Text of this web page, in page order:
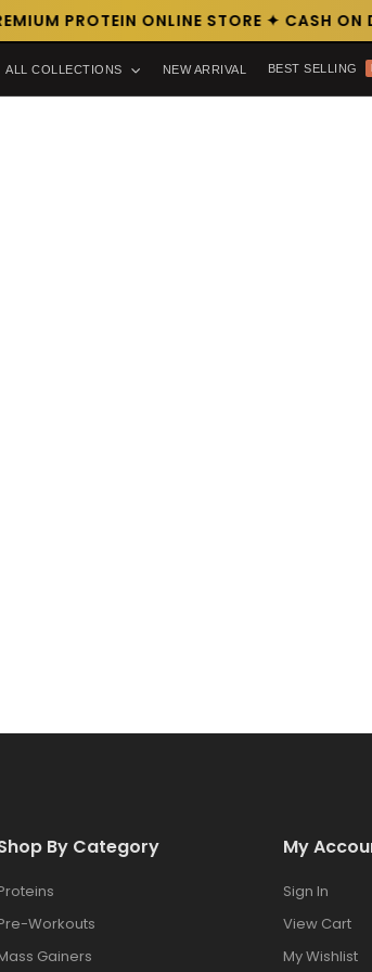
PROTEIN ONLINE STORE ✦ CASH ON
ALL COLLECTIONS NEW ARRIVAL BEST SELLING
By Category
Workouts
Gainers
My
Sign In
View Cart
My Wishlist